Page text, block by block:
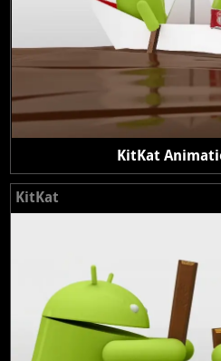
KitKat
KitKat